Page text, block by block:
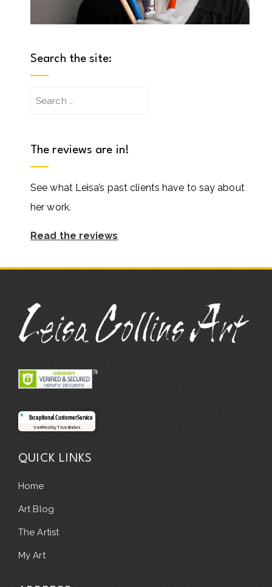
Search the site:
Search
The reviews are in!
See what Leisa’s past clients have to say about
her work.
Read the reviews
Exceptional Customer Service
Verified by Trustindex
QUICK LINKS
Home
Art Blog
The Artist
My Art